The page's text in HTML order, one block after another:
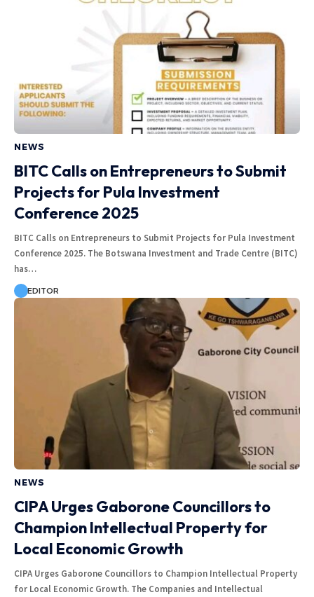
NEWS
BITC Calls on Entrepreneurs to Submit
Projects for Pula Investment
Conference 2025
BITC Calls on Entrepreneurs to Submit Projects for Pula Investment
Conference 2025. The Botswana Investment and Trade Centre (BITC)
has…
EDITOR
NEWS
CIPA Urges Gaborone Councillors to
Champion Intellectual Property for
Local Economic Growth
CIPA Urges Gaborone Councillors to Champion Intellectual Property
for Local Economic Growth. The Companies and Intellectual